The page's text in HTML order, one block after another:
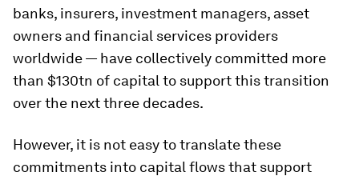
banks, insurers, investment managers, asset
owners and financial services providers
worldwide — have collectively committed more
than $130tn of capital to support this transition
over the next three decades.
However, it is not easy to translate these
commitments into capital flows that support